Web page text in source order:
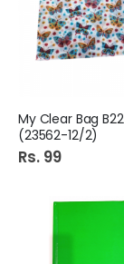
(23562-12/2)
Rs. 99